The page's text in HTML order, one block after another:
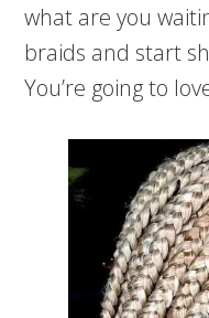
what are you
braids and start
You’re going to